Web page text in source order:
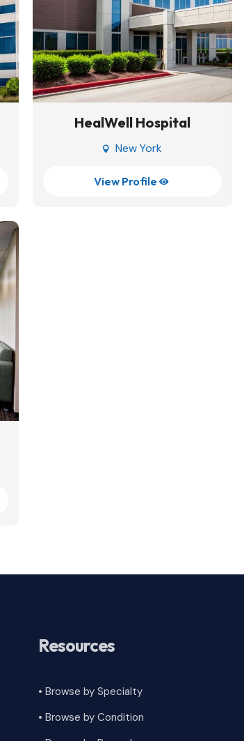
HealWell Hospital
 New York
View Profile 
Resources
• Browse by Specialty
•Browse by Condition